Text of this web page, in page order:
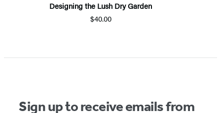
Designing the Lush Dry Garden
$40.00
Sign up to receive emails from